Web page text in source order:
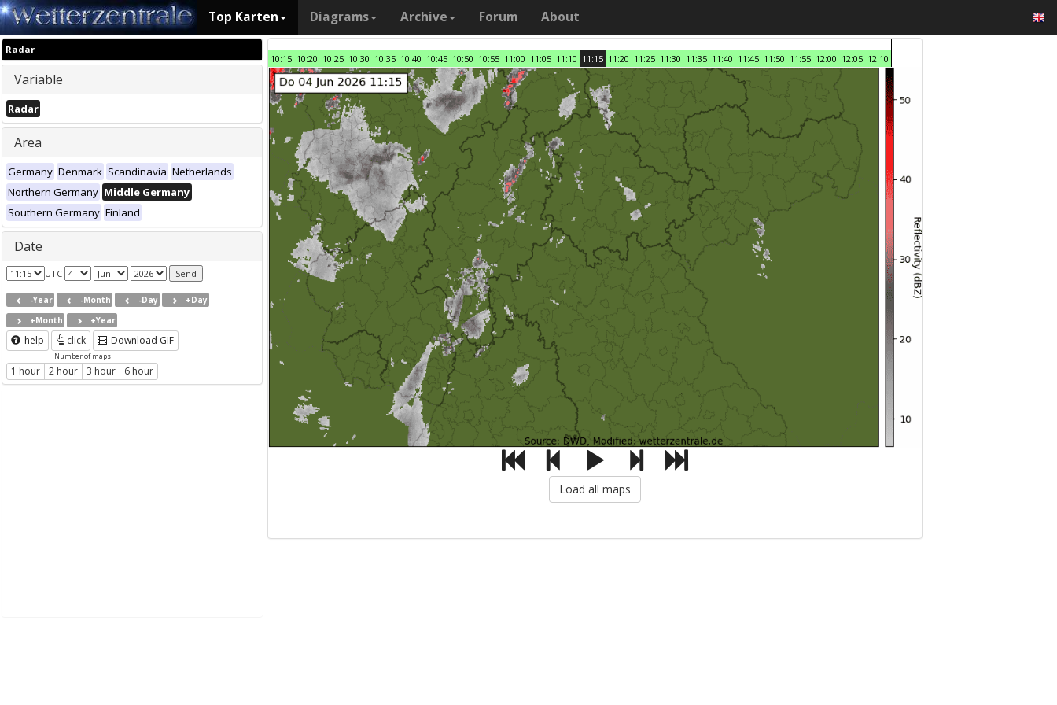
Top Karten Diagrams Archive Forum About
Radar
Variable
Radar
Area
Germany Denmark Scandinavia Netherlands
Northern Germany Middle Germany
Southern Germany Finland
Date
UTC
-Year -Month -Day
+Day
+Month
+Year
help click Download GIF
Number of maps
1 hour 2 hour 3 hour 6 hour
10:15 10:20 10:25 10:30 10:35 10:40 10:45 10:50 10:55 11:00 11:05 11:10 11:15 11:20 11:25 11:30 11:35 11:40 11:45 11:50 11:55 12:00 12:05 12:10
Load all maps